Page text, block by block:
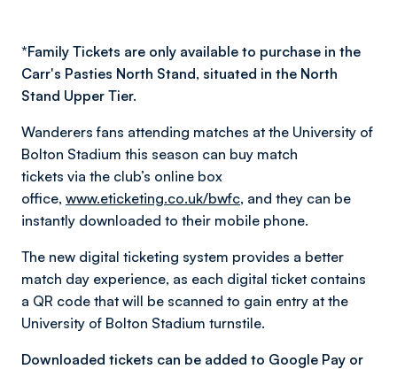
*Family Tickets are only available to purchase in the
Carr's Pasties North Stand, situated in the North
Stand Upper Tier.
Wanderers fans attending matches at the University of
Bolton Stadium this season can buy match
tickets via the club’s online box
office, www.eticketing.co.uk/bwfc, and they can be
instantly downloaded to their mobile phone.
The new digital ticketing system provides a better
match day experience, as each digital ticket contains
a QR code that will be scanned to gain entry at the
University of Bolton Stadium turnstile.
Downloaded tickets can be added to Google Pay or